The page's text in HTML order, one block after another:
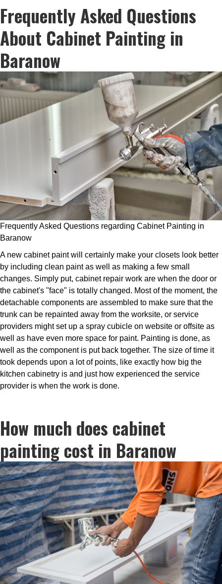
Frequently Asked Questions
About Cabinet Painting in
Baranow
Frequently Asked Questions regarding Cabinet Painting in
Baranow
A new cabinet paint will certainly make your closets look better
by including clean paint as well as making a few small
changes. Simply put, cabinet repair work are when the door or
the cabinet's "face" is totally changed. Most of the moment, the
detachable components are assembled to make sure that the
trunk can be repainted away from the worksite, or service
providers might set up a spray cubicle on website or offsite as
well as have even more space for paint. Painting is done, as
well as the component is put back together. The size of time it
took depends upon a lot of points, like exactly how big the
kitchen cabinetry is and just how experienced the service
provider is when the work is done.
How much does cabinet
painting cost in Baranow